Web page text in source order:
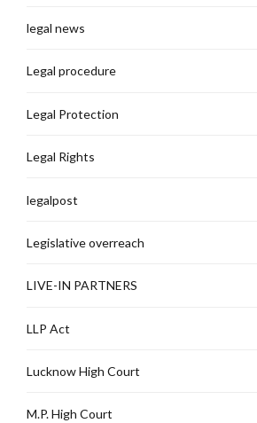
legal news
Legal procedure
Legal Protection
Legal Rights
legalpost
Legislative overreach
LIVE-IN PARTNERS
LLP Act
Lucknow High Court
M.P. High Court